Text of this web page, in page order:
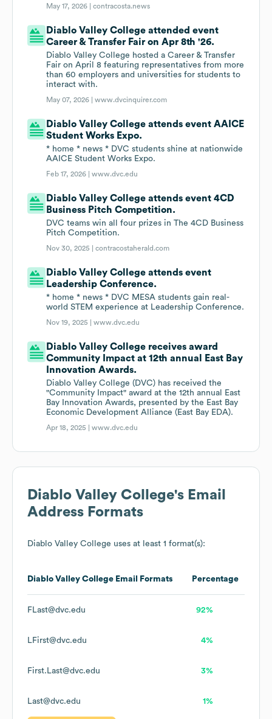
May 17, 2026 |contracosta.news
Diablo Valley College attended event
Career & Transfer Fair on Apr 8th '26.
Diablo Valley College hosted a Career & Transfer
Fair on April 8 featuring representatives from more
than 60 employers and universities for students to
interact with.
May 07, 2026 |www.dvcinquirer.com
Diablo Valley College attends event AAICE
Student Works Expo.
* home * news * DVC students shine at nationwide
AAICE Student Works Expo.
Feb 17, 2026 |www.dvc.edu
Diablo Valley College attends event 4CD
Business Pitch Competition.
DVC teams win all four prizes in The 4CD Business
Pitch Competition.
Nov 30, 2025 |contracostaherald.com
Diablo Valley College attends event
Leadership Conference.
* home * news * DVC MESA students gain real-
world STEM experience at Leadership Conference.
Nov 19, 2025 |www.dvc.edu
Diablo Valley College receives award
Community Impact at 12th annual East Bay
Innovation Awards.
Diablo Valley College (DVC) has received the
"Community Impact" award at the 12th annual East
Bay Innovation Awards, presented by the East Bay
Economic Development Alliance (East Bay EDA).
Apr 18, 2025 |www.dvc.edu
Diablo Valley College's Email
Address Formats
Diablo Valley College uses at least 1 format(s):
Diablo Valley College Email Formats Percentage
FLast@dvc.edu 92%
LFirst@dvc.edu 4%
First.Last@dvc.edu 3%
Last@dvc.edu 1%